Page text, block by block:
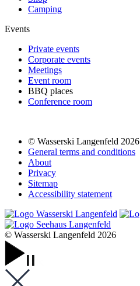
Camping
Events
Private events
Corporate events
Meetings
Event room
BBQ places
Conference room
© Wasserski Langenfeld 2026
General terms and conditions
About
Privacy
Sitemap
Accessibility statement
© Wasserski Langenfeld 2026